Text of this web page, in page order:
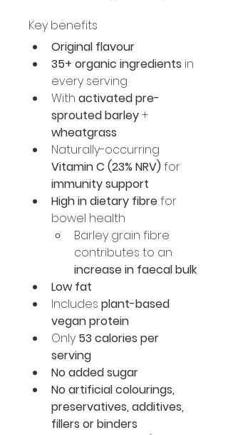
Key benefits
Original flavour
35+ organic ingredients in
every serving
With activated pre-
sprouted barley +
wheatgrass
Naturally-occurring
Vitamin C (23% NRV) for
immunity support
High in dietary fibre for
bowel health
Barley grain fibre
contributes to an
increase in faecal bulk
Low fat
Includes plant-based
vegan protein
Only 53 calories per
serving
No added sugar
No artificial colourings,
preservatives, additives,
fillers or binders